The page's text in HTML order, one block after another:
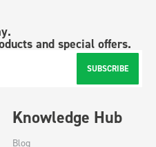
and special offers.
SUBSCRIBE
Knowledge Hub
Blog